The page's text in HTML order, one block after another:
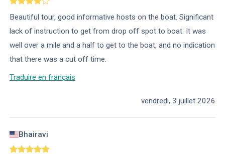
Beautiful tour, good informative hosts on the boat. Significant
lack of instruction to get from drop off spot to boat. It was
well over a mile and a half to get to the boat, and no indication
that there was a cut off time.
Traduire en français
vendredi, 3 juillet 2026
Bhairavi